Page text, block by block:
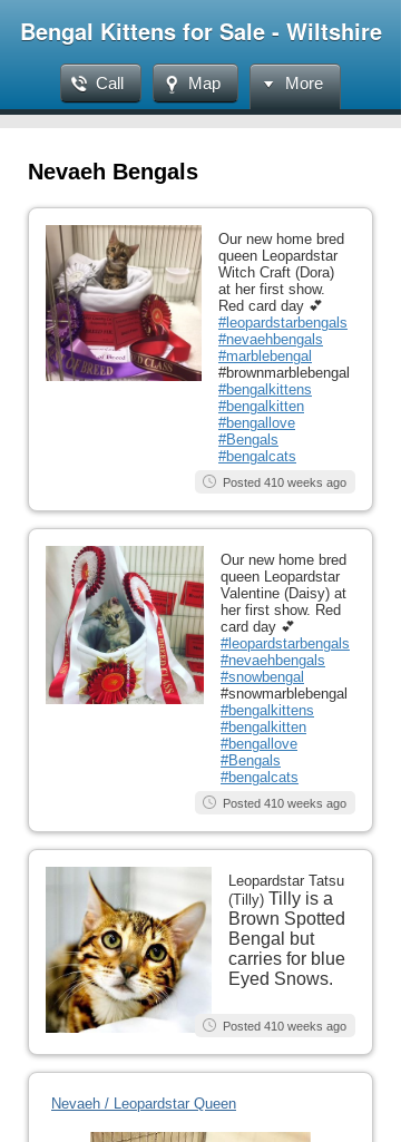
Bengal Kittens for Sale - Wiltshire
Call Map More
Nevaeh Bengals
Our new home bred
queen Leopardstar
Witch Craft (Dora)
at her first show.
Red card day 💕
#leopardstarbengals
#nevaehbengals
#marblebengal
#brownmarblebengal
#bengalkittens
#bengalkitten
#bengallove
#Bengals
#bengalcats
Posted 410 weeks ago
Our new home bred
queen Leopardstar
Valentine (Daisy) at
her first show. Red
card day 💕
#leopardstarbengals
#nevaehbengals
#snowbengal
#snowmarblebengal
#bengalkittens
#bengalkitten
#bengallove
#Bengals
#bengalcats
Posted 410 weeks ago
Leopardstar Tatsu
(Tilly) Tilly is a
Brown Spotted
Bengal but
carries for blue
Eyed Snows.
Posted 410 weeks ago
Nevaeh / Leopardstar Queen